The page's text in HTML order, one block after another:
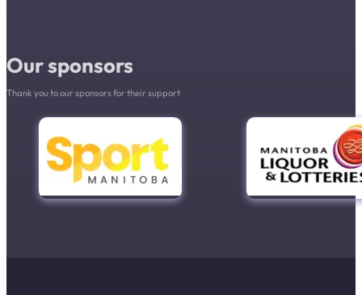
Our sponsors
Thank you to our sponsors for their support